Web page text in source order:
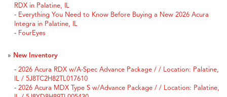
RDX in Palatine, IL
- Everything You Need to Know Before Buying a New 2026 Acura
Integra in Palatine, IL
- FourEyes
» New Inventory
- 2026 Acura RDX w/A-Spec Advance Package / / Location: Palatine,
IL / 5J8TC2H82TL017610
- 2026 Acura MDX Type S w/Advance Package / / Location: Palatine,